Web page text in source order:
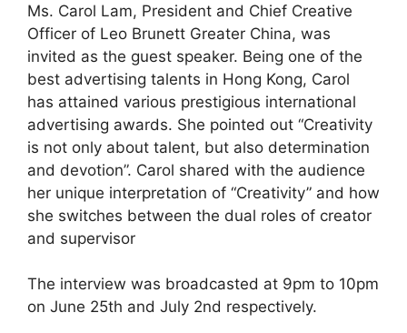
Ms. Carol Lam, President and Chief Creative
Officer of Leo Brunett Greater China, was
invited as the guest speaker. Being one of the
best advertising talents in Hong Kong, Carol
has attained various prestigious international
advertising awards. She pointed out “Creativity
is not only about talent, but also determination
and devotion”. Carol shared with the audience
her unique interpretation of “Creativity” and how
she switches between the dual roles of creator
and supervisor
The interview was broadcasted at 9pm to 10pm
on June 25th and July 2nd respectively.